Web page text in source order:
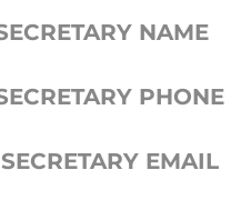
NAME
PHONE
EMAIL